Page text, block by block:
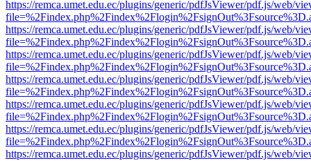
https://remca.umet.edu.ec/plugins/generic/pdfJsViewer/pdf.js/web/
https://remca.umet.edu.ec/plugins/generic/pdfJsViewer/pdf.js/web/
https://remca.umet.edu.ec/plugins/generic/pdfJsViewer/pdf.js/web/
https://remca.umet.edu.ec/plugins/generic/pdfJsViewer/pdf.js/web/
https://remca.umet.edu.ec/plugins/generic/pdfJsViewer/pdf.js/web/
https://remca.umet.edu.ec/plugins/generic/pdfJsViewer/pdf.js/web/
https://remca.umet.edu.ec/plugins/generic/pdfJsViewer/pdf.js/web/